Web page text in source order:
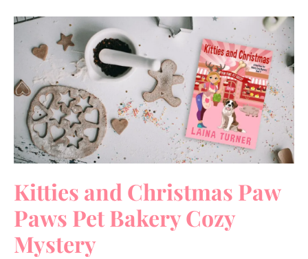
Kitties and Christmas Paw
Paws Pet Bakery Cozy
Mystery